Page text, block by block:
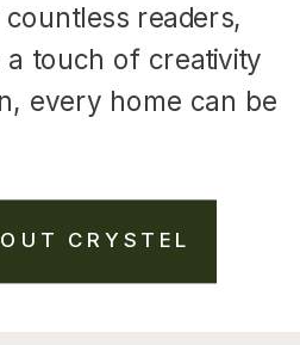
CRYSTEL
readers,
touch of creativity
every home can be